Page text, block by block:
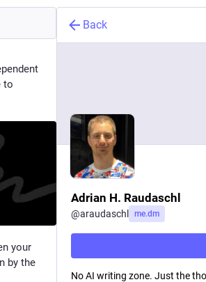
to
your
by the
Back
Adrian H. Raudaschl
@araudaschl me.dm
No AI writing zone. Just the